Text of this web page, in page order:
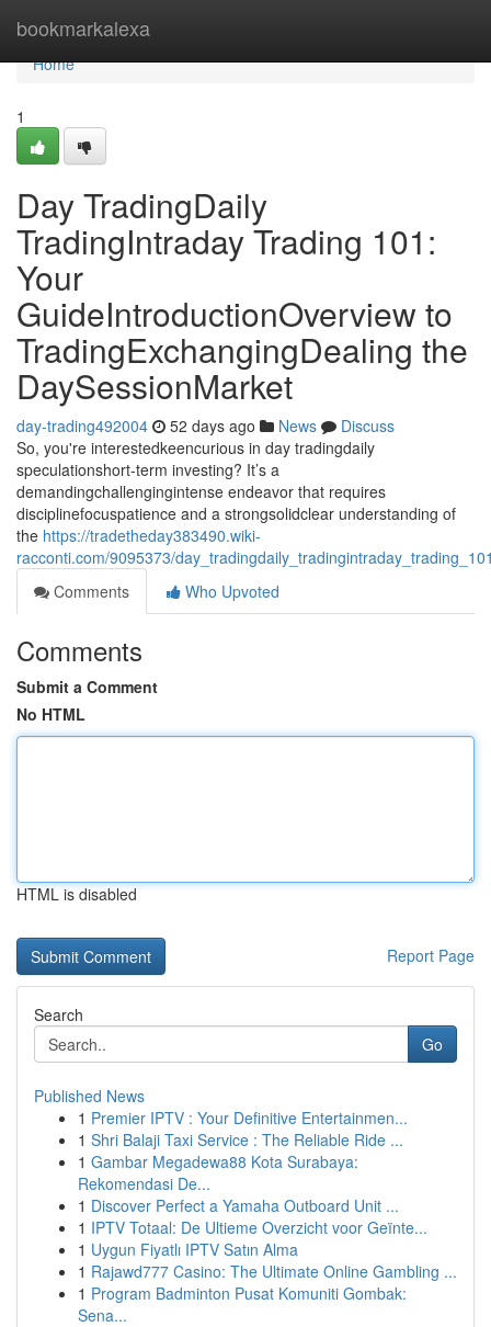
bookmarkalexa
Home
Home
1
Day TradingDaily
TradingIntraday Trading 101:
Your
GuideIntroductionOverview to
TradingExchangingDealing the
DaySessionMarket
day-trading492004 52 days ago News
Discuss
So, you're interestedkeencurious in day tradingdaily
speculationshort-term investing? It’s a
demandingchallengingintense endeavor that requires
disciplinefocuspatience and a strongsolidclear understanding of
the https://tradetheday383490.wiki-
racconti.com/9095373/
Comments
Who Upvoted
Comments
Submit a Comment
No HTML
HTML is disabled
Report Page
Search
Go
Published News
1 Premier IPTV : Your Definitive Entertainmen...
1 Shri Balaji Taxi Service : The Reliable Ride ...
1 Gambar Megadewa88 Kota Surabaya:
Rekomendasi De...
1 Discover Perfect a Yamaha Outboard Unit ...
1 IPTV Totaal: De Ultieme Overzicht voor Geïnte...
1 Uygun Fiyatlı IPTV Satın Alma
1 Rajawd777 Casino: The Ultimate Online Gambling ...
1 Program Badminton Pusat Komuniti Gombak:
Sena...